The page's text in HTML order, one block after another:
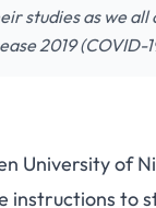
studies as we
2019 (COVID-
University of
instructions to